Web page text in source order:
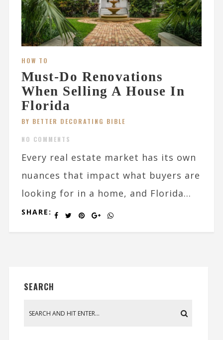
HOW TO
Must-Do Renovations
When Selling A House In
Florida
BY BETTER DECORATING BIBLE
NO COMMENTS
Every real estate market has its own
nuances that impact what buyers are
looking for in a home, and Florida...
SHARE:
SEARCH